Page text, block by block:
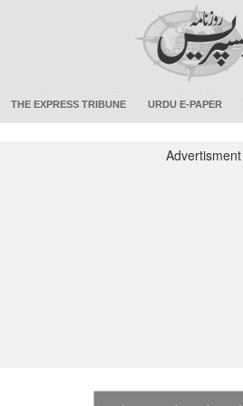
THE EXPRESS TRIBUNE URDU E-PAPER
Advertisment